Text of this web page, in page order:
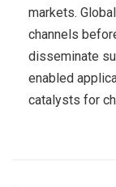
markets.
channels
disseminate
enabled
catalysts for